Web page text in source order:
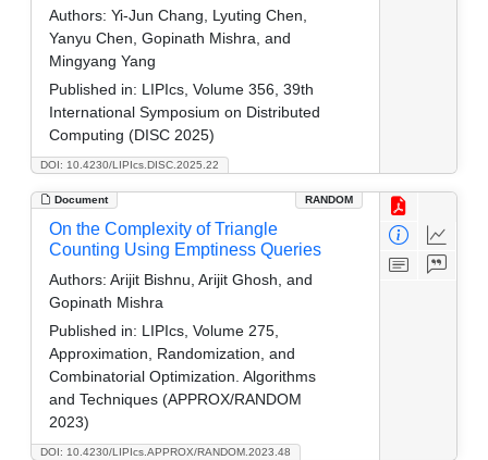
DOI: 10.4230/LIPIcs.DISC.2025.22
Authors: Yi-Jun Chang, Lyuting Chen,
Yanyu Chen, Gopinath Mishra, and
Mingyang Yang
Published in: LIPIcs, Volume 356, 39th
International Symposium on Distributed
Computing (DISC 2025)
Document RANDOM
DOI: 10.4230/LIPIcs.APPROX/RANDOM.2023.48
On the Complexity of Triangle
Counting Using Emptiness Queries
Authors: Arijit Bishnu, Arijit Ghosh, and
Gopinath Mishra
Published in: LIPIcs, Volume 275,
Approximation, Randomization, and
Combinatorial Optimization. Algorithms
and Techniques (APPROX/RANDOM
2023)